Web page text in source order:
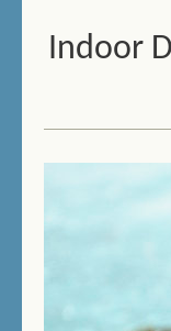
ABOUT US
Indoor